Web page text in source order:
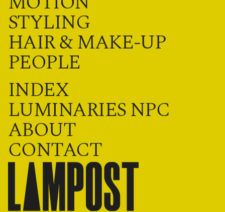
STYLING
HAIR & MAKE-UP
PEOPLE
INDEX
LUMINARIES NPC
ABOUT
CONTACT